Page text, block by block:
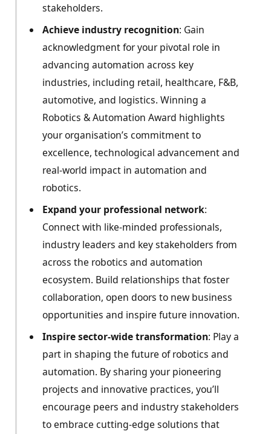
stakeholders.
Achieve industry recognition: Gain
acknowledgment for your pivotal role in
advancing automation across key
industries, including retail, healthcare, F&B,
automotive, and logistics. Winning a
Robotics & Automation Award highlights
your organisation’s commitment to
excellence, technological advancement and
real-world impact in automation and
robotics.
Expand your professional network:
Connect with like-minded professionals,
industry leaders and key stakeholders from
across the robotics and automation
ecosystem. Build relationships that foster
collaboration, open doors to new business
opportunities and inspire future innovation.
Inspire sector-wide transformation: Play a
part in shaping the future of robotics and
automation. By sharing your pioneering
projects and innovative practices, you’ll
encourage peers and industry stakeholders
to embrace cutting-edge solutions that